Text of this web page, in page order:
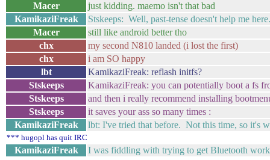
Macer
just kidding. maemo isn't that bad
KamikaziFreak
Stskeeps: Well, past-tense doesn't help me
Macer
still like android better tho
chx
my second N810 landed (i lost the first)
chx
i am SO happy
lbt
KamikaziFreak: reflash initfs?
Stskeeps
KamikaziFreak: you can potentially boot a fs
Stskeeps
and then i really recommend installing
Stskeeps
it saves your ass so many times :
KamikaziFreak
lbt: I've tried that before. Not this time, so it's
*** hugopl has quit IRC
KamikaziFreak I was fiddling with trying to get Bluetooth